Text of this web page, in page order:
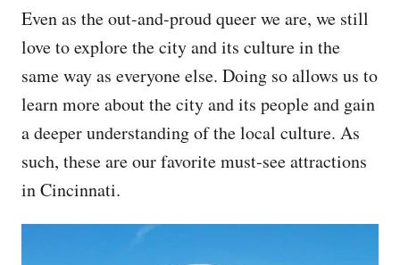
Even as the out-and-proud queer we are, we still
love to explore the city and its culture in the
same way as everyone else. Doing so allows us to
learn more about the city and its people and gain
a deeper understanding of the local culture. As
such, these are our favorite must-see attractions
in Cincinnati.